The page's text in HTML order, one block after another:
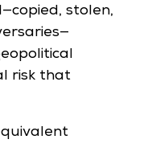
stolen,
risk that